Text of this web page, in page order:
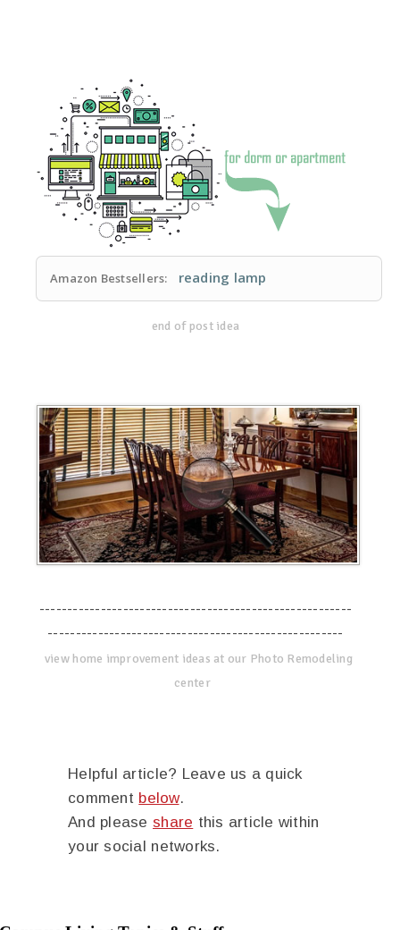
Amazon Bestsellers: reading lamp
end of post idea
--------------------------------------------------------
-----------------------------------------------------
view home improvement ideas at our Photo Remodeling
center
Helpful article? Leave us a quick
comment below.
And please share this article within
your social networks.